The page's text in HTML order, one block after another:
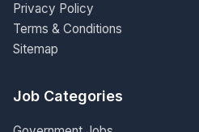
Privacy Policy
Terms & Conditions
Sitemap
Job Categories